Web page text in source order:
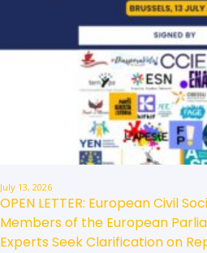
July 13, 2026
OPEN LETTER: European Civil
Members of the European
Experts Seek Clarification on